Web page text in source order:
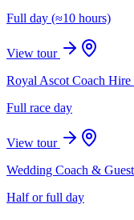
Full day (≈10 hours)
View tour
Royal Ascot Coach
Full race day
View tour
Wedding Coach &
Half or full day